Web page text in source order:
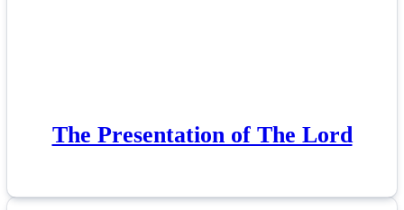
The Presentation of The Lord